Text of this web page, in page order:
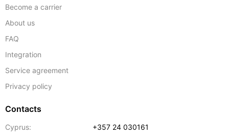
Become a carrier
About us
FAQ
Integration
Service agreement
Privacy policy
Contacts
Cyprus:
+357 24 030161